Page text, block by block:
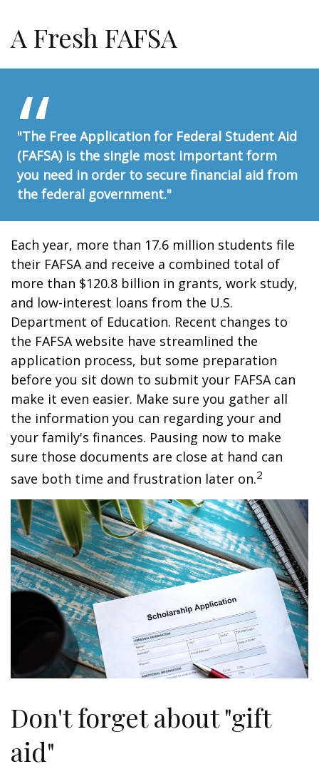
A Fresh FAFSA
"The Free Application for Federal Student Aid
(FAFSA) is the single most important form
you need in order to secure financial aid from
the federal government."
Each year, more than 17.6 million students file
their FAFSA and receive a combined total of
more than $120.8 billion in grants, work study,
and low-interest loans from the U.S.
Department of Education. Recent changes to
the FAFSA website have streamlined the
application process, but some preparation
before you sit down to submit your FAFSA can
make it even easier. Make sure you gather all
the information you can regarding your and
your family's finances. Pausing now to make
sure those documents are close at hand can
save both time and frustration later on.2
Don't forget about "gift
aid"